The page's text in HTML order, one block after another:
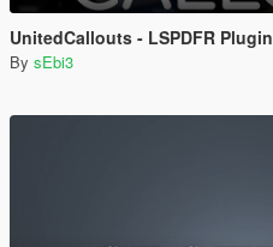
UnitedCallouts - LSPDFR Plugin
By sEbi3